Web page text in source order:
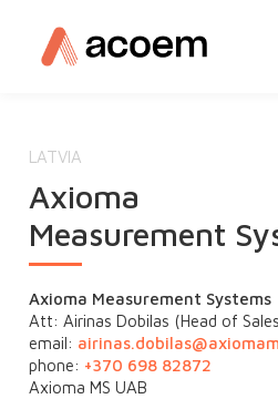
LATVIA
Axioma
Measurement
Axioma Measurement Systems
Att: Airinas Dobilas (Head of
email: airinas.dobilas@
phone: +370 698 82872
Axioma MS UAB